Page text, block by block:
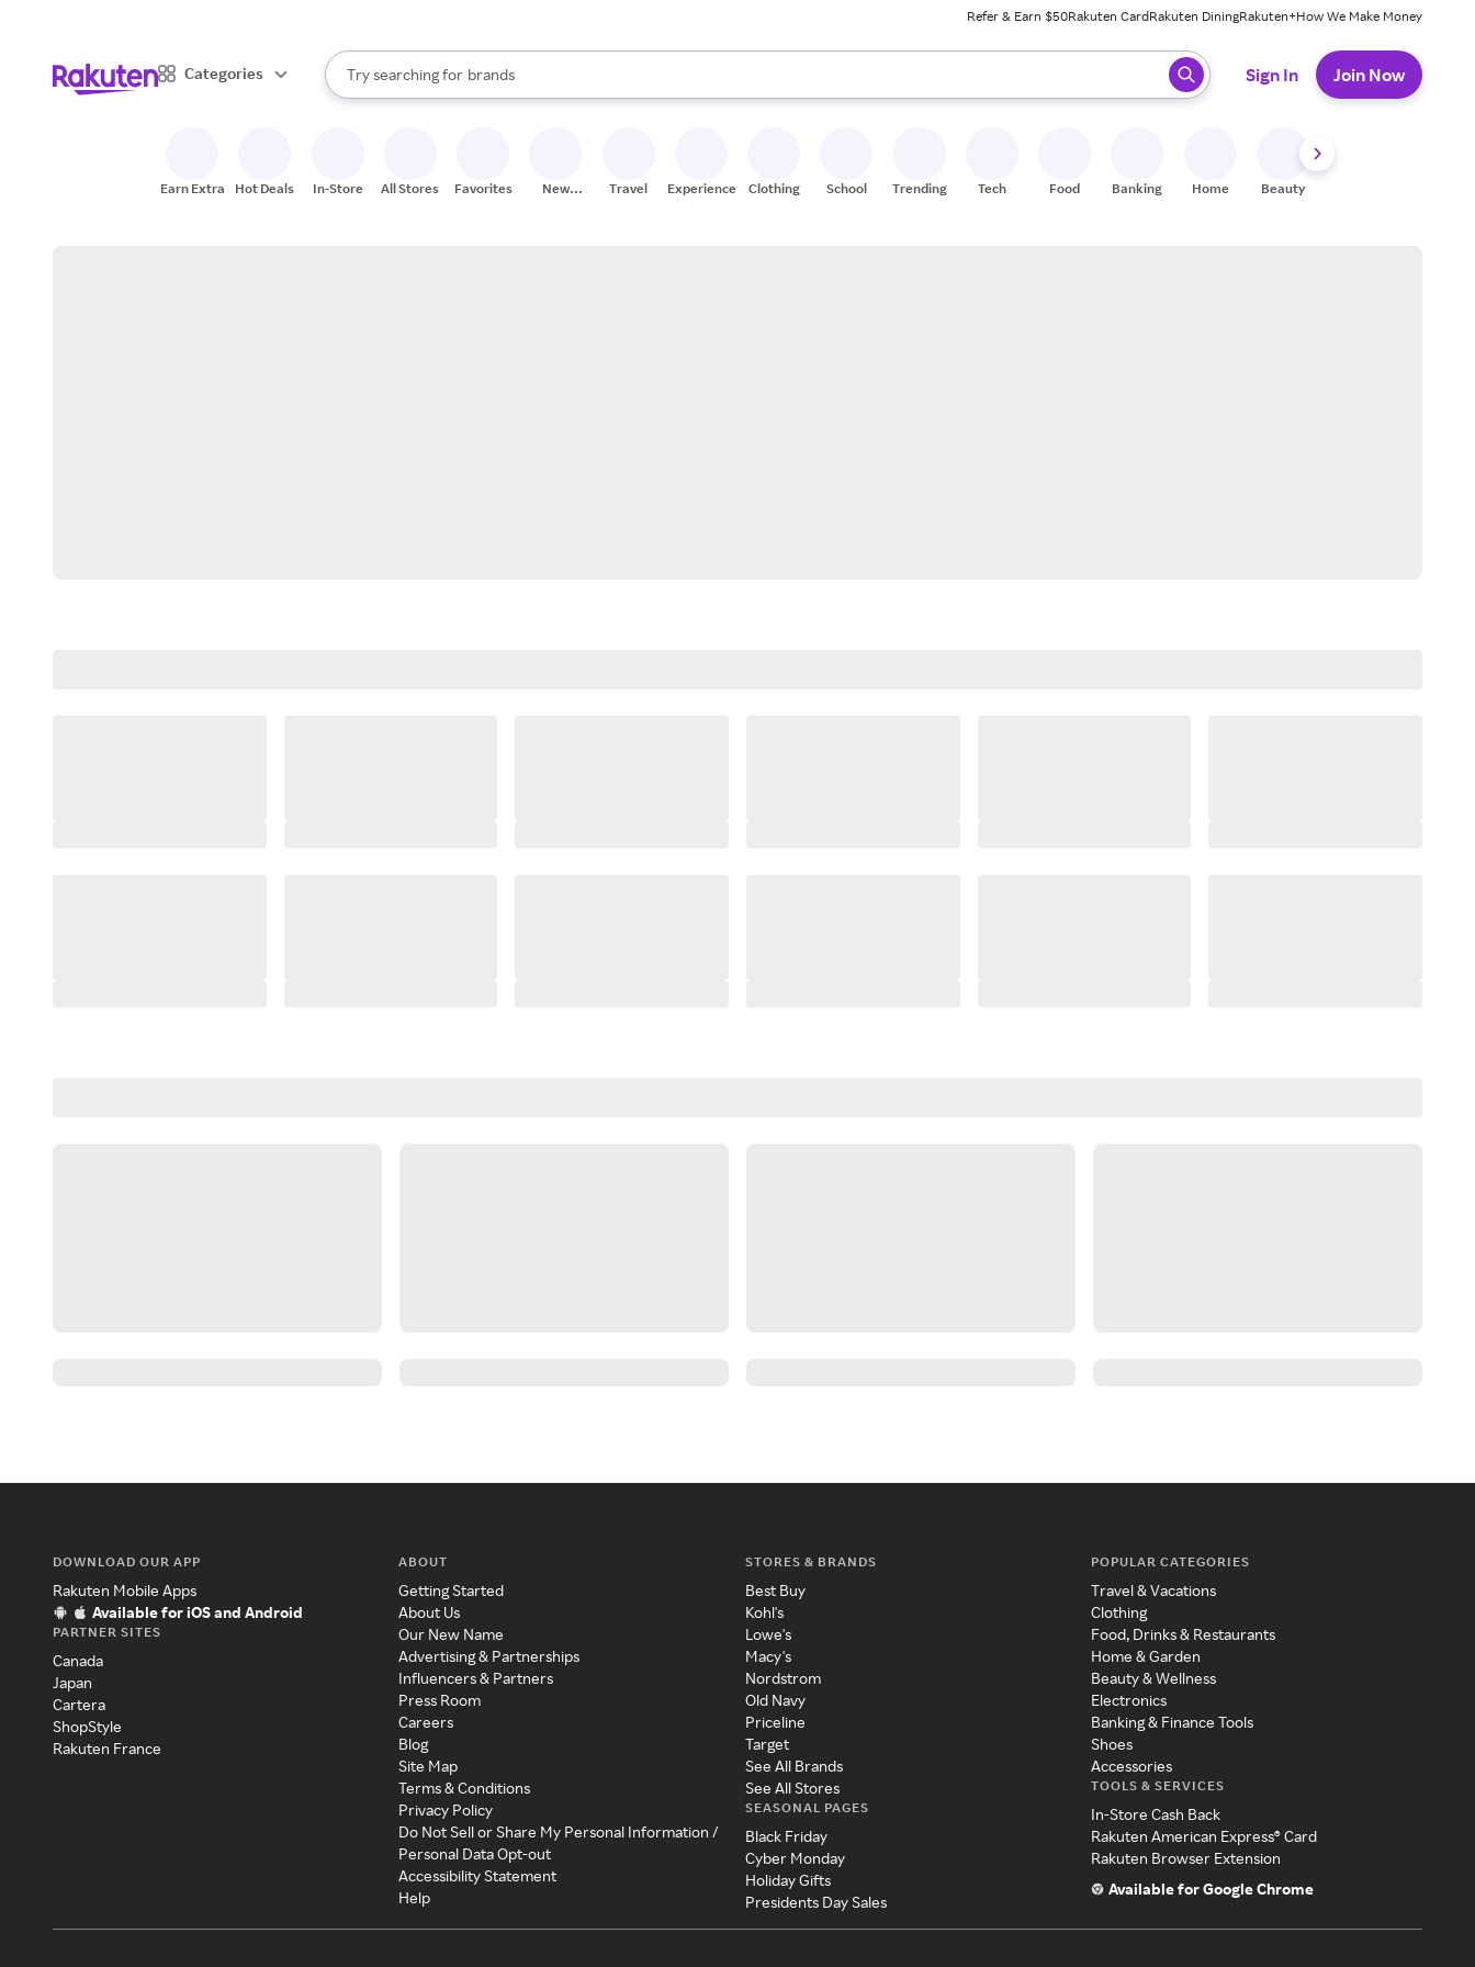
Refer & Earn $50Rakuten CardRakuten DiningRakuten+How We Make Money
Categories
Search Rakuten
Try searching for
stores
brands
groceries
When autocomplete results are available, use the up and down arrow keys to review results. When ready, press enter to select.
Sign In Join Now
Earn Extra Hot Deals In-Store All Stores Favorites
New
Travel Experiences Clothing School Trending Tech Food Banking Home Beauty
DOWNLOAD OUR APP
Rakuten Mobile Apps
Available for iOS and Android
PARTNER SITES
Canada
Japan
Cartera
ShopStyle
Rakuten France
ABOUT
Getting Started
About Us
Our New Name
Advertising & Partnerships
Influencers & Partners
Press Room
Careers
Blog
Site Map
Terms & Conditions
Privacy Policy
Do Not Sell or Share My Personal Information /
Personal Data Opt-out
Accessibility Statement
Help
STORES & BRANDS
Best Buy
Kohl's
Lowe's
Macy's
Nordstrom
Old Navy
Priceline
Target
See All Brands
See All Stores
SEASONAL PAGES
Black Friday
Cyber Monday
Holiday Gifts
Presidents Day Sales
POPULAR CATEGORIES
Travel & Vacations
Clothing
Food, Drinks & Restaurants
Home & Garden
Beauty & Wellness
Electronics
Banking & Finance Tools
Shoes
Accessories
TOOLS & SERVICES
In-Store Cash Back
Rakuten American Express® Card
Rakuten Browser Extension
Available for Google Chrome